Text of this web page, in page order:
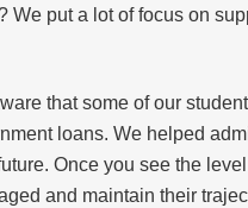
put a lot of focus on
that some of our
loans. We helped
Once you see the
and maintain their